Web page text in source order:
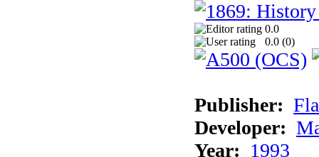
0.0
0.0 (0)
Publisher:
Developer:
Year: 1993